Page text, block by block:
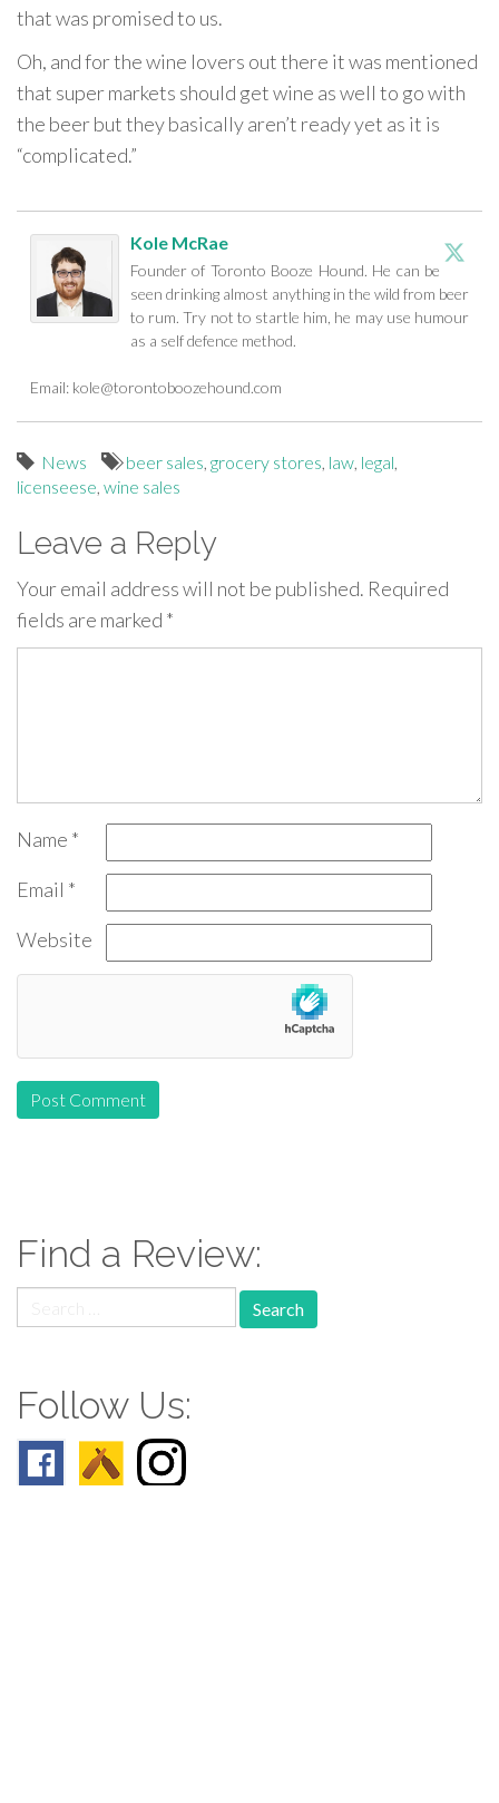
that was promised to us.
Oh, and for the wine lovers out there it was mentioned
that super markets should get wine as well to go with
the beer but they basically aren’t ready yet as it is
“complicated.”
Kole McRae
Founder of Toronto Booze Hound. He can be
seen drinking almost anything in the wild from beer
to rum. Try not to startle him, he may use humour
as a self defence method.
Email: kole@torontoboozehound.com
News beer sales, grocery stores, law, legal,
licenseese, wine sales
Leave a Reply
Your email address will not be published. Required
fields are marked *
Name *
Email *
Website
Find a Review:
for:
Follow Us: